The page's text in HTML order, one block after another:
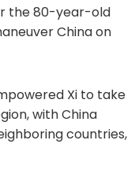
the 80-year-old
China on
Xi to take
with China
countries,